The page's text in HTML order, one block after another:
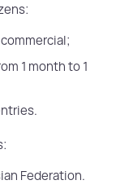
1 month to 1
Federation.